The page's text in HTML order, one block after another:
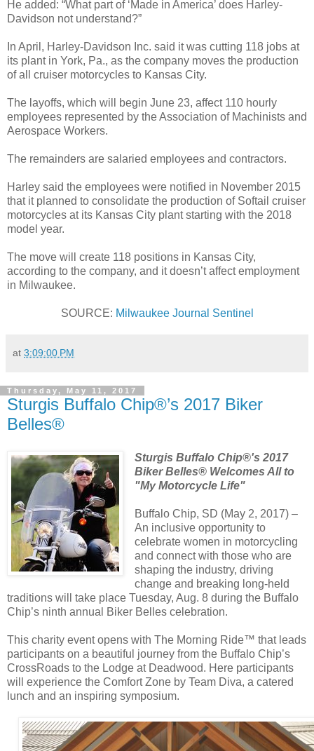
He added: “What part of ‘Made in America’ does Harley-
Davidson not understand?”
In April, Harley-Davidson Inc. said it was cutting 118 jobs at
its plant in York, Pa., as the company moves the production
of all cruiser motorcycles to Kansas City.
The layoffs, which will begin June 23, affect 110 hourly
employees represented by the Association of Machinists and
Aerospace Workers.
The remainders are salaried employees and contractors.
Harley said the employees were notified in November 2015
that it planned to consolidate the production of Softail cruiser
motorcycles at its Kansas City plant starting with the 2018
model year.
The move will create 118 positions in Kansas City,
according to the company, and it doesn’t affect employment
in Milwaukee.
SOURCE: Milwaukee Journal Sentinel
at 3:09:00 PM
Thursday, May 11, 2017
Sturgis Buffalo Chip®’s 2017 Biker
Belles®
Sturgis Buffalo Chip®'s 2017
Biker Belles® Welcomes All to
"My Motorcycle Life"
Buffalo Chip, SD (May 2, 2017) –
An inclusive opportunity to
celebrate women in motorcycling
and connect with those who are
shaping the industry, driving
change and breaking long-held
traditions will take place Tuesday, Aug. 8 during the Buffalo
Chip’s ninth annual Biker Belles celebration.
This charity event opens with The Morning Ride™ that leads
participants on a beautiful journey from the Buffalo Chip’s
CrossRoads to the Lodge at Deadwood. Here participants
will experience the Comfort Zone by Team Diva, a catered
lunch and an inspiring symposium.